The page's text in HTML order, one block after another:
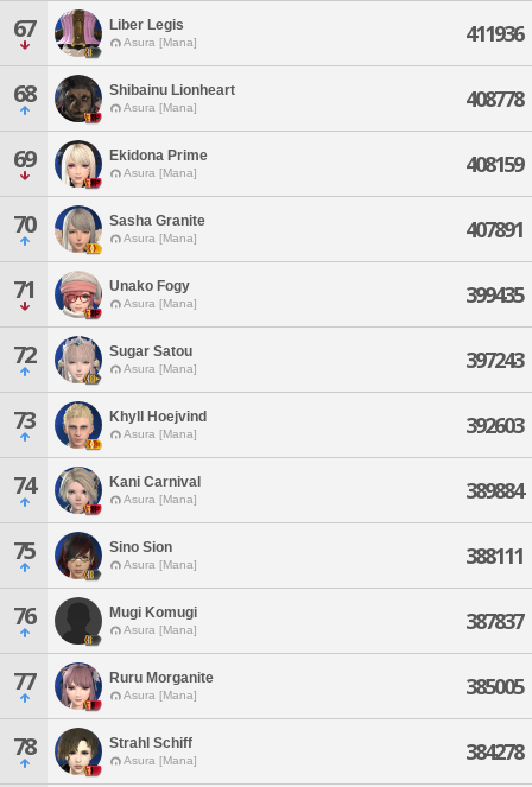
67 Liber Legis
Asura [Mana] 411936
68 Shibainu Lionheart
Asura [Mana] 408778
69 Ekidona Prime
Asura [Mana] 408159
70 Sasha Granite
Asura [Mana] 407891
71 Unako Fogy
Asura [Mana] 399435
72 Sugar Satou
Asura [Mana] 397243
73 Khyll Hoejvind
Asura [Mana] 392603
74 Kani Carnival
Asura [Mana] 389884
75 Sino Sion
Asura [Mana] 388111
76 Mugi Komugi
Asura [Mana] 387837
77 Ruru Morganite
Asura [Mana] 385005
78 Strahl Schiff
Asura [Mana] 384278